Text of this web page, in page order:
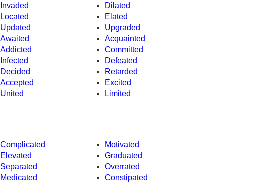
Invaded
Dilated
Located
Elated
Updated
Upgraded
Awaited
Acquainted
Committed
Addicted
Infected
Defeated
Decided
Retarded
Accepted
Excited
United Limited
Complicated
Motivated
Elevated
Graduated
Separated
Overrated
Medicated
Constipated